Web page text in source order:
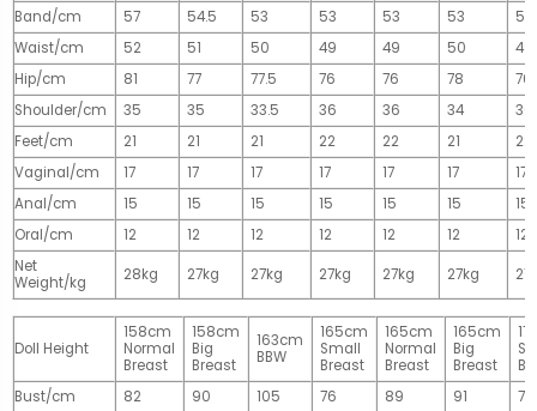
Band/cm
57 54.5 53 53 53 53
53
Waist/cm
52 51 50 49 49 50
49
Hip/cm
81 77 77.5 76 76 78
76
Shoulder/cm
35 35 33.5 36 36 34
36
Feet/cm
21 21 21 22 22 21
22
Vaginal/cm
17 17 17 17 17 17
17
Anal/cm
15 15 15 15 15 15
15
Oral/cm
12 12 12 12 12 12
12
Net
Weight/kg
28kg 27kg 27kg 27kg 27kg 27kg
Doll Height
158cm
Normal
Breast
158cm
Big
Breast
163cm
BBW
165cm
Small
Breast
165cm
Normal
Breast
165cm
Big
Breast
Bust/cm
82 90 105 76 89 91
77